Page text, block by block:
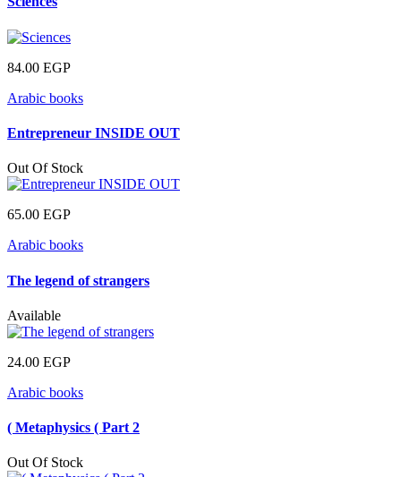
84.00 EGP
Arabic books
Entrepreneur INSIDE OUT
Out Of Stock
65.00 EGP
Arabic books
The legend of strangers
Available
24.00 EGP
Arabic books
( Metaphysics ( Part 2
Out Of Stock